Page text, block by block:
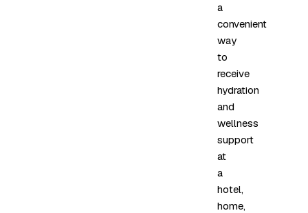
a
convenient
way
to
receive
hydration
and
wellness
support
at
a
hotel,
home,